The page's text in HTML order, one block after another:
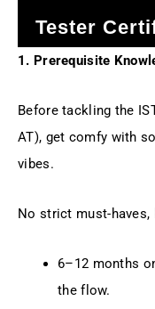
Tester
1. Prerequisite
Before tackling the
AT), get comfy with
vibes.
No strict must-haves,
6–12 months
the flow.